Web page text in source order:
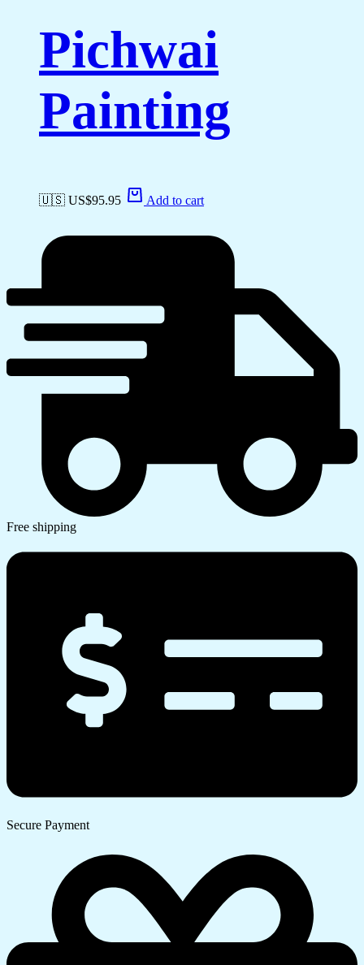
Pichwai
Painting
🇺🇸 US$95.95 Add to cart
Free shipping
Secure Payment